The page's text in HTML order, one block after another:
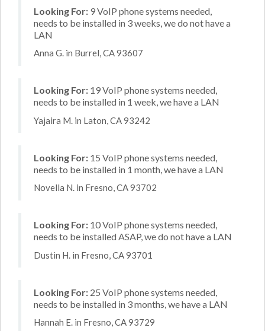
Looking For: 9 VoIP phone systems needed,
needs to be installed in 3 weeks, we do not have a
LAN
Anna G. in Burrel, CA 93607
Looking For: 19 VoIP phone systems needed,
needs to be installed in 1 week, we have a LAN
Yajaira M. in Laton, CA 93242
Looking For: 15 VoIP phone systems needed,
needs to be installed in 1 month, we have a LAN
Novella N. in Fresno, CA 93702
Looking For: 10 VoIP phone systems needed,
needs to be installed ASAP, we do not have a LAN
Dustin H. in Fresno, CA 93701
Looking For: 25 VoIP phone systems needed,
needs to be installed in 3 months, we have a LAN
Hannah E. in Fresno, CA 93729